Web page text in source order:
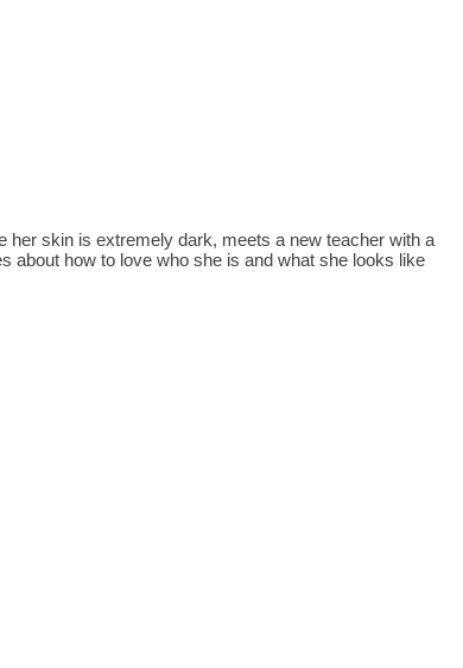
her skin is extremely dark, meets a new teacher with a
about how to love who she is and what she looks like